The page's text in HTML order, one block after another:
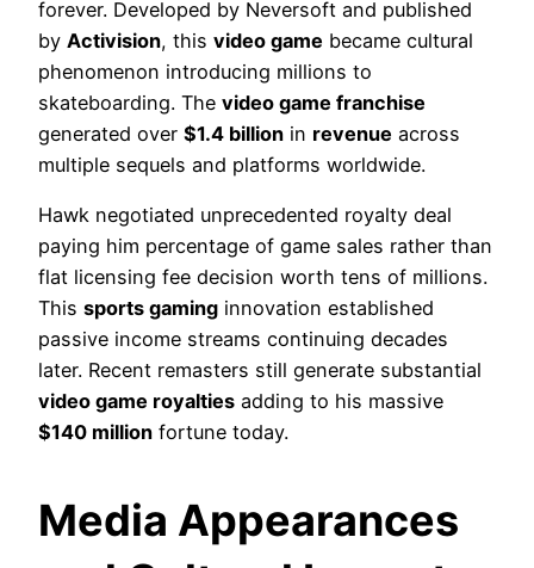
forever. Developed by Neversoft and published
by Activision, this video game became cultural
phenomenon introducing millions to
skateboarding. The video game franchise
generated over $1.4 billion in revenue across
multiple sequels and platforms worldwide.
Hawk negotiated unprecedented royalty deal
paying him percentage of game sales rather than
flat licensing fee decision worth tens of millions.
This sports gaming innovation established
passive income streams continuing decades
later. Recent remasters still generate substantial
video game royalties adding to his massive
$140 million fortune today.
Media Appearances